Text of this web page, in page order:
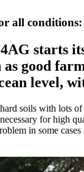
all
starts
good
level,
soils with lots
for high
in some